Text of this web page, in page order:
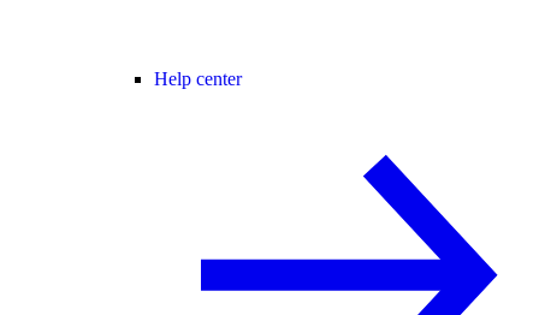
Help center